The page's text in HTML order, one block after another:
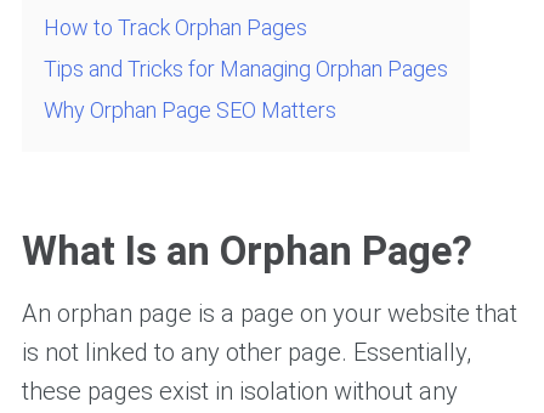
How to Track Orphan Pages
Tips and Tricks for Managing Orphan Pages
Why Orphan Page SEO Matters
What Is an Orphan Page?
An orphan page is a page on your website that
is not linked to any other page. Essentially,
these pages exist in isolation without any